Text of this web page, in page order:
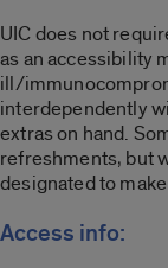
UIC does not
as an accessibility
ill/
interdependently
extras on hand.
refreshments, but
designated to
Access info: